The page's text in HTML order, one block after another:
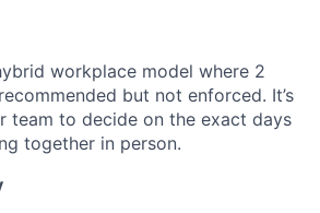
workplace model where 2
but not enforced. It’s
team to decide on the exact days
together in person.